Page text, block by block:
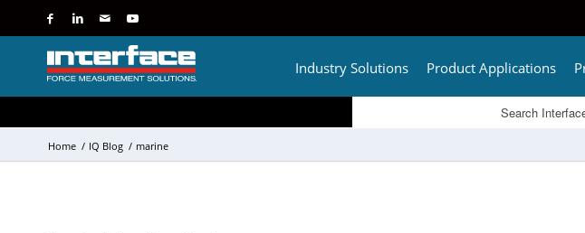
Industry Solutions Product Applications
Home / IQ Blog / marine